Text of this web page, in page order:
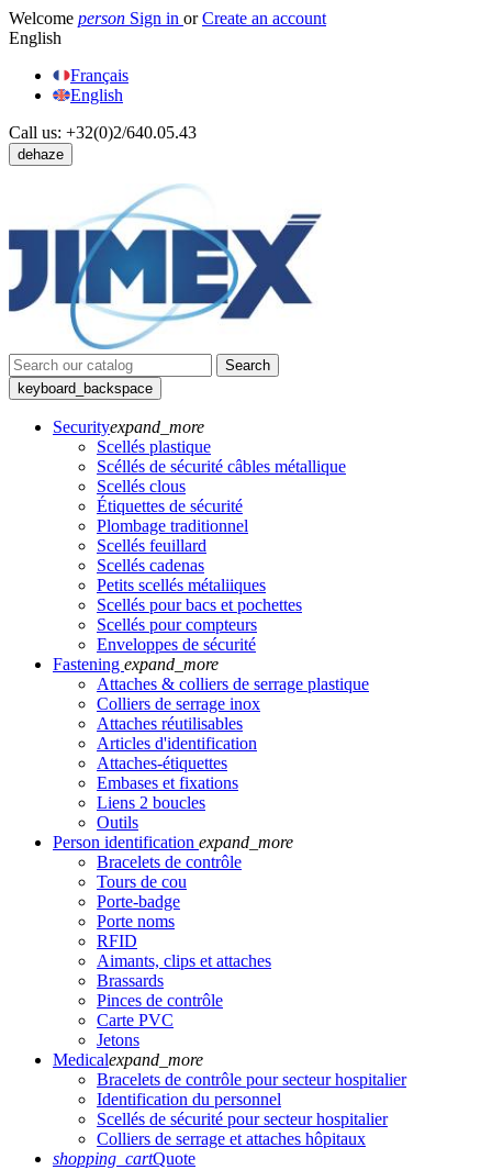
Welcome person Sign in or Create an account
English
Français
English
Call us: +32(0)2/640.05.43
dehaze
Search
keyboard_backspace
Securityexpand_more
Scellés plastique
Scéllés de sécurité câbles métallique
Scellés clous
Étiquettes de sécurité
Plombage traditionnel
Scellés feuillard
Scellés cadenas
Petits scellés métaliiques
Scellés pour bacs et pochettes
Scellés pour compteurs
Enveloppes de sécurité
Fastening expand_more
Attaches & colliers de serrage plastique
Colliers de serrage inox
Attaches réutilisables
Articles d'identification
Attaches-étiquettes
Embases et fixations
Liens 2 boucles
Outils
Person identification expand_more
Bracelets de contrôle
Tours de cou
Porte-badge
Porte noms
RFID
Aimants, clips et attaches
Brassards
Pinces de contrôle
Carte PVC
Jetons
Medicalexpand_more
Bracelets de contrôle pour secteur hospitalier
Identification du personnel
Scellés de sécurité pour secteur hospitalier
Colliers de serrage et attaches hôpitaux
shopping_cartQuote